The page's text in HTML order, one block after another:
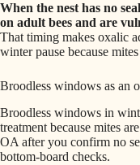
When the nest has no
on adult bees and are
That timing makes oxalic
winter pause because
Broodless windows as an
Broodless windows in
treatment because mites
OA after you confirm no
bottom‑board checks.